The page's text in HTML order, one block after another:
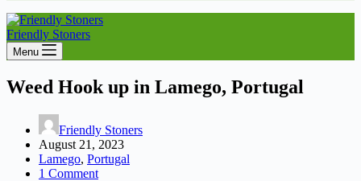
Friendly Stoners
Menu
Weed Hook up in Lamego, Portugal
Friendly Stoners
August 21, 2023
Lamego, Portugal
1 Comment